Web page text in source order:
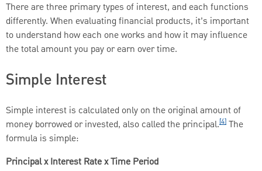
There are three primary types of interest, and each functions
differently. When evaluating financial products, it’s important
to understand how each one works and how it may influence
the total amount you pay or earn over time.
Simple Interest
Simple interest is calculated only on the original amount of
money borrowed or invested, also called the principal.[4] The
formula is simple:
Principal x Interest Rate x Time Period